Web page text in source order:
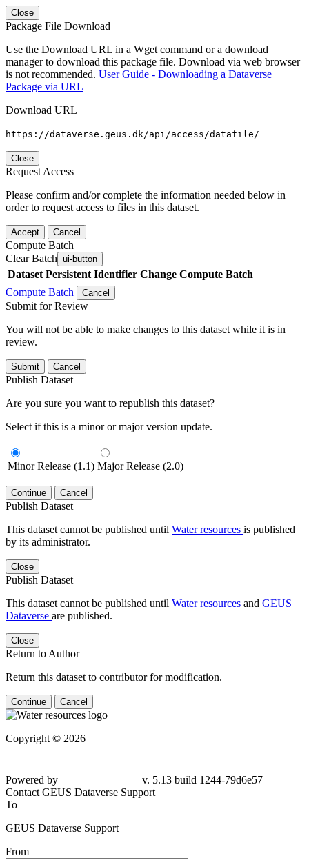
Close
Package File Download
Use the Download URL in a Wget command or a download
manager to download this package file. Download via web browser
is not recommended. User Guide - Downloading a Dataverse
Package via URL
Download URL
https://dataverse.geus.dk/api/access/datafile/
Close
Request Access
Please confirm and/or complete the information needed below in
order to request access to files in this dataset.
Accept Cancel
Compute Batch
Clear Batch ui-button
Dataset Persistent Identifier Change Compute Batch
Compute Batch
Cancel
Submit for Review
You will not be able to make changes to this dataset while it is in
review.
Submit Cancel
Publish Dataset
Are you sure you want to republish this dataset?
Select if this is a minor or major version update.
Minor Release (1.1) Major Release (2.0)
Continue Cancel
Publish Dataset
This dataset cannot be published until Water resources is published
by its administrator.
Close
Publish Dataset
This dataset cannot be published until Water resources and GEUS
Dataverse are published.
Close
Return to Author
Return this dataset to contributor for modification.
Continue Cancel
Copyright © 2026
79d6e57
Contact GEUS Dataverse Support
To
GEUS Dataverse Support
From